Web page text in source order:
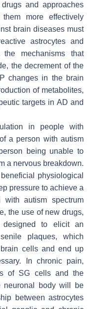
and approaches
more effectively
brain diseases must
astrocytes and
mechanisms that
the decrement of the
changes in the brain
of metabolites,
targets in AD and
in people with
a person with autism
being unable to
a nervous breakdown.
physiological
pressure to achieve a
autism spectrum
the use of new drugs,
designed to elicit an
plaques, which
cells and end up
In chronic pain,
of SG cells and the
neuronal body will be
between astrocytes